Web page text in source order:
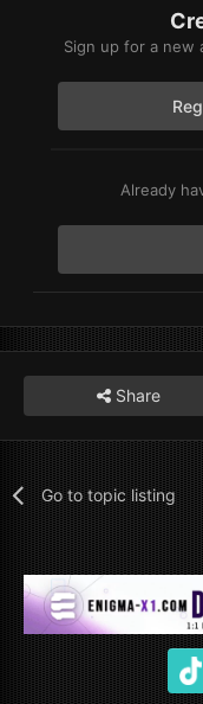
Sign up for a new
Already
Share
Go to topic listing